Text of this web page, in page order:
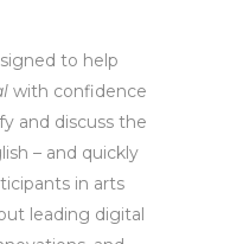
to help
with confidence
and discuss the
– and quickly
in arts
leading digital